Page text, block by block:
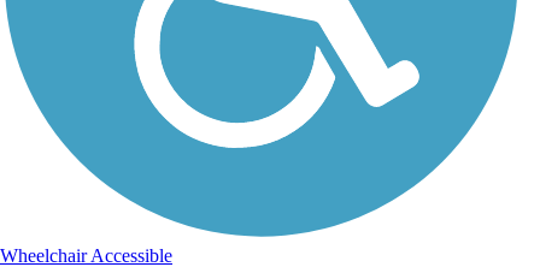
Wheelchair Accessible